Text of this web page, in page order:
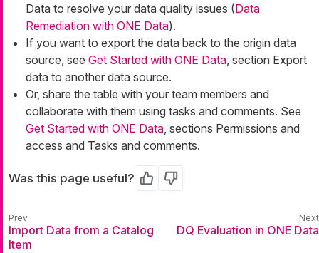
Data to resolve your data quality issues (Data
Remediation with ONE Data).
If you want to export the data back to the origin data
source, see Get Started with ONE Data, section Export
data to another data source.
Or, share the table with your team members and
collaborate with them using tasks and comments. See
Get Started with ONE Data, sections Permissions and
access and Tasks and comments.
Was this page useful? Yes No
Import Data from a Catalog
Item
DQ Evaluation in ONE Data